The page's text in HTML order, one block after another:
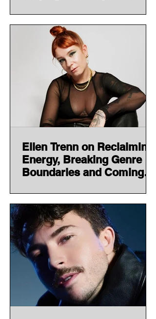
Ellen Trenn on Reclaiming
Energy, Breaking Genre
Boundaries and Coming